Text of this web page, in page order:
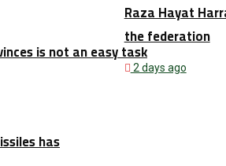
is not an easy task
has
Raza Hayat
the federation
2 days ago